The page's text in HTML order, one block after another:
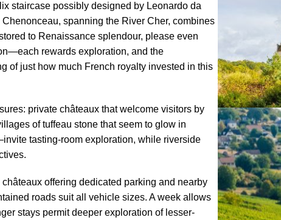
staircase possibly designed by Leonardo da
spanning the River Cher, combines
to Renaissance splendour, please even
rewards exploration, and the
of just how much French royalty invested in this
private châteaux that welcome visitors by
of tuffeau stone that seem to glow in
tasting-room exploration, while riverside
offering dedicated parking and nearby
roads suit all vehicle sizes. A week allows
stays permit deeper exploration of lesser-